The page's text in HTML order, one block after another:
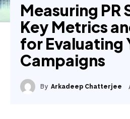
Measuring PR
Key Metrics
for Evaluating
Campaigns
By Arkadeep Chatterjee